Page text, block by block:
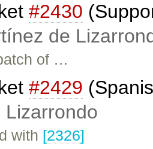
#2430
de
of …
#2429
with [2326]